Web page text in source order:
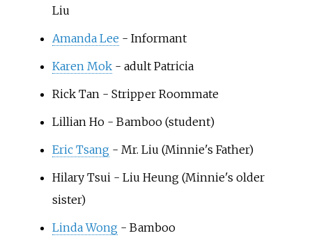
Liu
Amanda Lee - Informant
Karen Mok- adult Patricia
Rick Tan- Stripper Roommate
Lillian Ho- Bamboo (student)
Eric Tsang- Mr. Liu (Minnie's Father)
Hilary Tsui- Liu Heung (Minnie's older
sister)
Linda Wong- Bamboo